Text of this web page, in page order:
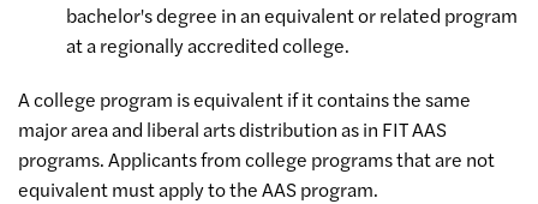
bachelor's degree in an equivalent or related program
at a regionally accredited college.
A college program is equivalent if it contains the same
major area and liberal arts distribution as in FIT AAS
programs. Applicants from college programs that are not
equivalent must apply to the AAS program.